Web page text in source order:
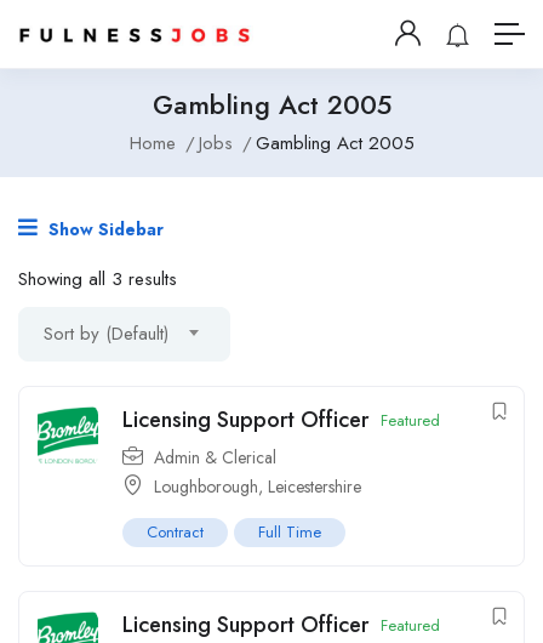
Gambling Act 2005
Home Jobs Gambling Act 2005
Show Sidebar
Showing all 3 results
Sort by (Default)
Licensing Support Officer Featured
Admin & Clerical
Loughborough, Leicestershire
Contract Full Time
Licensing Support Officer Featured